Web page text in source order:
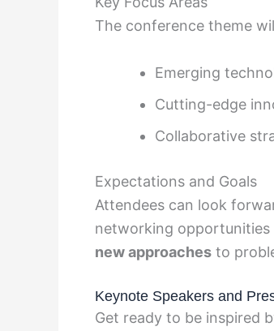
The conference theme
Emerging
Cutting-edge
Collaborative
Expectations and Goals
Attendees can look
networking opportunities
new approaches to
Keynote Speakers and
Get ready to be inspired